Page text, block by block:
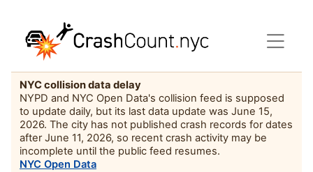
NYC collision data delay
NYPD and NYC Open Data's collision feed is supposed
to update daily, but its last data update was June 15,
2026. The city has not published crash records for dates
after June 11, 2026, so recent crash activity may be
incomplete until the public feed resumes.
NYC Open Data